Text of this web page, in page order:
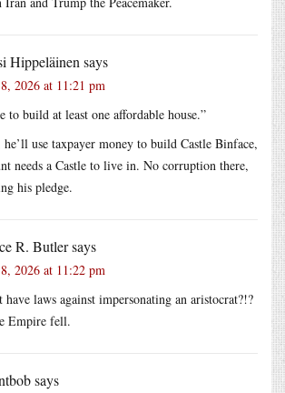
Hippeläinen says
2026 at 11:21 pm
to build at least one affordable house.”
use taxpayer money to build Castle Binface,
needs a Castle to live in. No corruption there,
his pledge.
R. Butlersays
2026 at 11:22 pm
have laws against impersonating an aristocrat?!?
Empire fell.
says